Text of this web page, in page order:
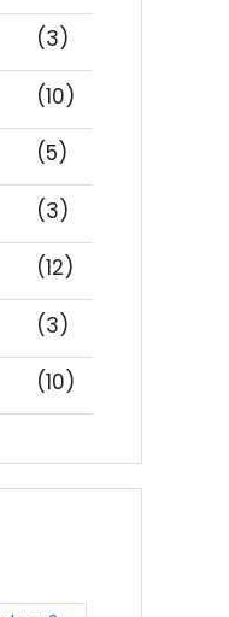
(3)
(10)
(5)
(3)
(12)
(3)
(10)